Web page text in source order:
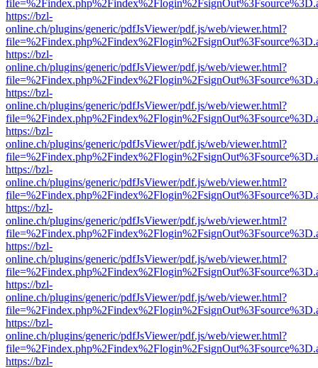
https://bzl-
online.ch/plugins/generic/pdfJsViewer/pdf.js/web/viewer.html?
https://bzl-
online.ch/plugins/generic/pdfJsViewer/pdf.js/web/viewer.html?
https://bzl-
online.ch/plugins/generic/pdfJsViewer/pdf.js/web/viewer.html?
https://bzl-
online.ch/plugins/generic/pdfJsViewer/pdf.js/web/viewer.html?
https://bzl-
online.ch/plugins/generic/pdfJsViewer/pdf.js/web/viewer.html?
https://bzl-
online.ch/plugins/generic/pdfJsViewer/pdf.js/web/viewer.html?
https://bzl-
online.ch/plugins/generic/pdfJsViewer/pdf.js/web/viewer.html?
https://bzl-
online.ch/plugins/generic/pdfJsViewer/pdf.js/web/viewer.html?
https://bzl-
online.ch/plugins/generic/pdfJsViewer/pdf.js/web/viewer.html?
https://bzl-